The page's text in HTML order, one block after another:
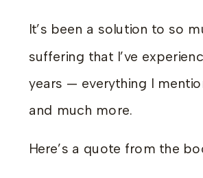
It’s been a solution to so
suffering that I’ve
years — everything I
and much more.
Here’s a quote from the